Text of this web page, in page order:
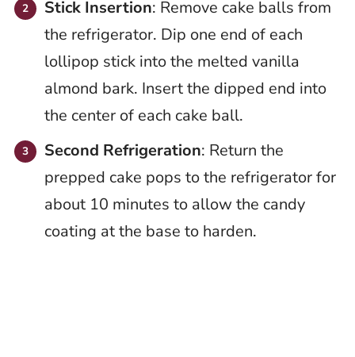
Stick Insertion: Remove cake balls from
the refrigerator. Dip one end of each
lollipop stick into the melted vanilla
almond bark. Insert the dipped end into
the center of each cake ball.
Second Refrigeration: Return the
prepped cake pops to the refrigerator for
about 10 minutes to allow the candy
coating at the base to harden.